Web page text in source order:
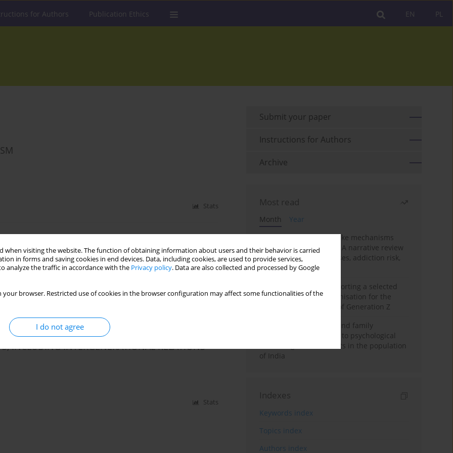
when visiting the website. The function of obtaining information about users and their behavior is carried
in forms and saving cookies in end devices. Data, including cookies, are used to provide services,
analyze the traffic in accordance with the Privacy policy. Data are also collected and processed by Google
your browser. Restricted use of cookies in the browser configuration may affect some functionalities of the
I do not agree
PL
EN
for Authors Publication Ethics
Stats
WARS AND EPIDEMICS
INCLUDING INTERGENERATIONAL RELATIONS
Stats
Submit your paper
Instructions for Authors
Archive
Most read
Month
Year
Loot boxes – gambling-like mechanisms
hidden in digital games A narrative review
of psychological processes, addiction risk,
and regulation
The importance of supporting a selected
non-governmental organisation for the
personal development of Generation Z
A study on personality and family
environment in relation to psychological
well-being of adolescents in the population
of India
Indexes
Keywords index
Topics index
Authors index